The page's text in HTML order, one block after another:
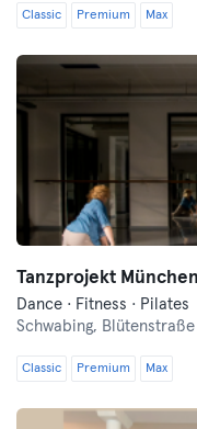
Classic Premium Max
Tanzprojekt München
Dance · Fitness · Pilates
Schwabing, Blütenstraße
Classic Premium Max